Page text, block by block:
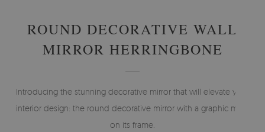
ROUND DECORATIVE WALL
MIRROR HERRINGBONE
Introducing the stunning decorative mirror that will elevate your
interior design: the round decorative mirror with a graphic motif
on its frame.